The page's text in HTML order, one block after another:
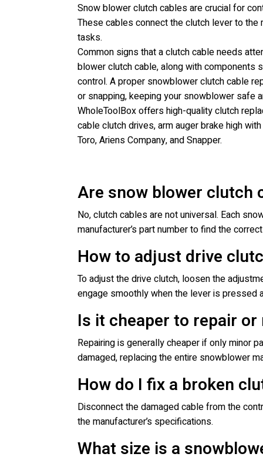
Snow blower clutch cables are crucial for
These cables connect the clutch lever to the
tasks.
Common signs that a clutch cable needs
blower clutch cable, along with components
control. A proper snowblower clutch cable
or snapping, keeping your snowblower safe
WholeToolBox offers high-quality clutch
cable clutch drives, arm auger brake high
Toro, Ariens Company, and Snapper.
Are snow blower clutch
No, clutch cables are not universal. Each
manufacturer’s part number to find the
How to adjust drive
To adjust the drive clutch, loosen the
engage smoothly when the lever is pressed
Is it cheaper to repair
Repairing is generally cheaper if only minor
damaged, replacing the entire snowblower
How do I fix a broken
Disconnect the damaged cable from the
the manufacturer’s specifications.
What size is a